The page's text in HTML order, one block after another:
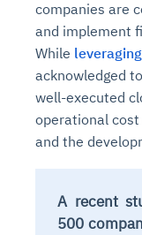
companies are
and implement
While leveraging
acknowledged
well-executed
operational
and the
A recent
500